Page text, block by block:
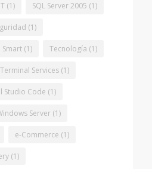
(1) SQL Server 2005 (1)
(1)
Smart (1) Tecnología (1)
Terminal Services (1)
Studio Code (1)
Server (1)
e-Commerce (1)
(1)